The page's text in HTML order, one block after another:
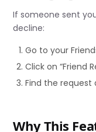
If someone sent
decline:
Go to your
Click on “Friend
Find the request
Why This